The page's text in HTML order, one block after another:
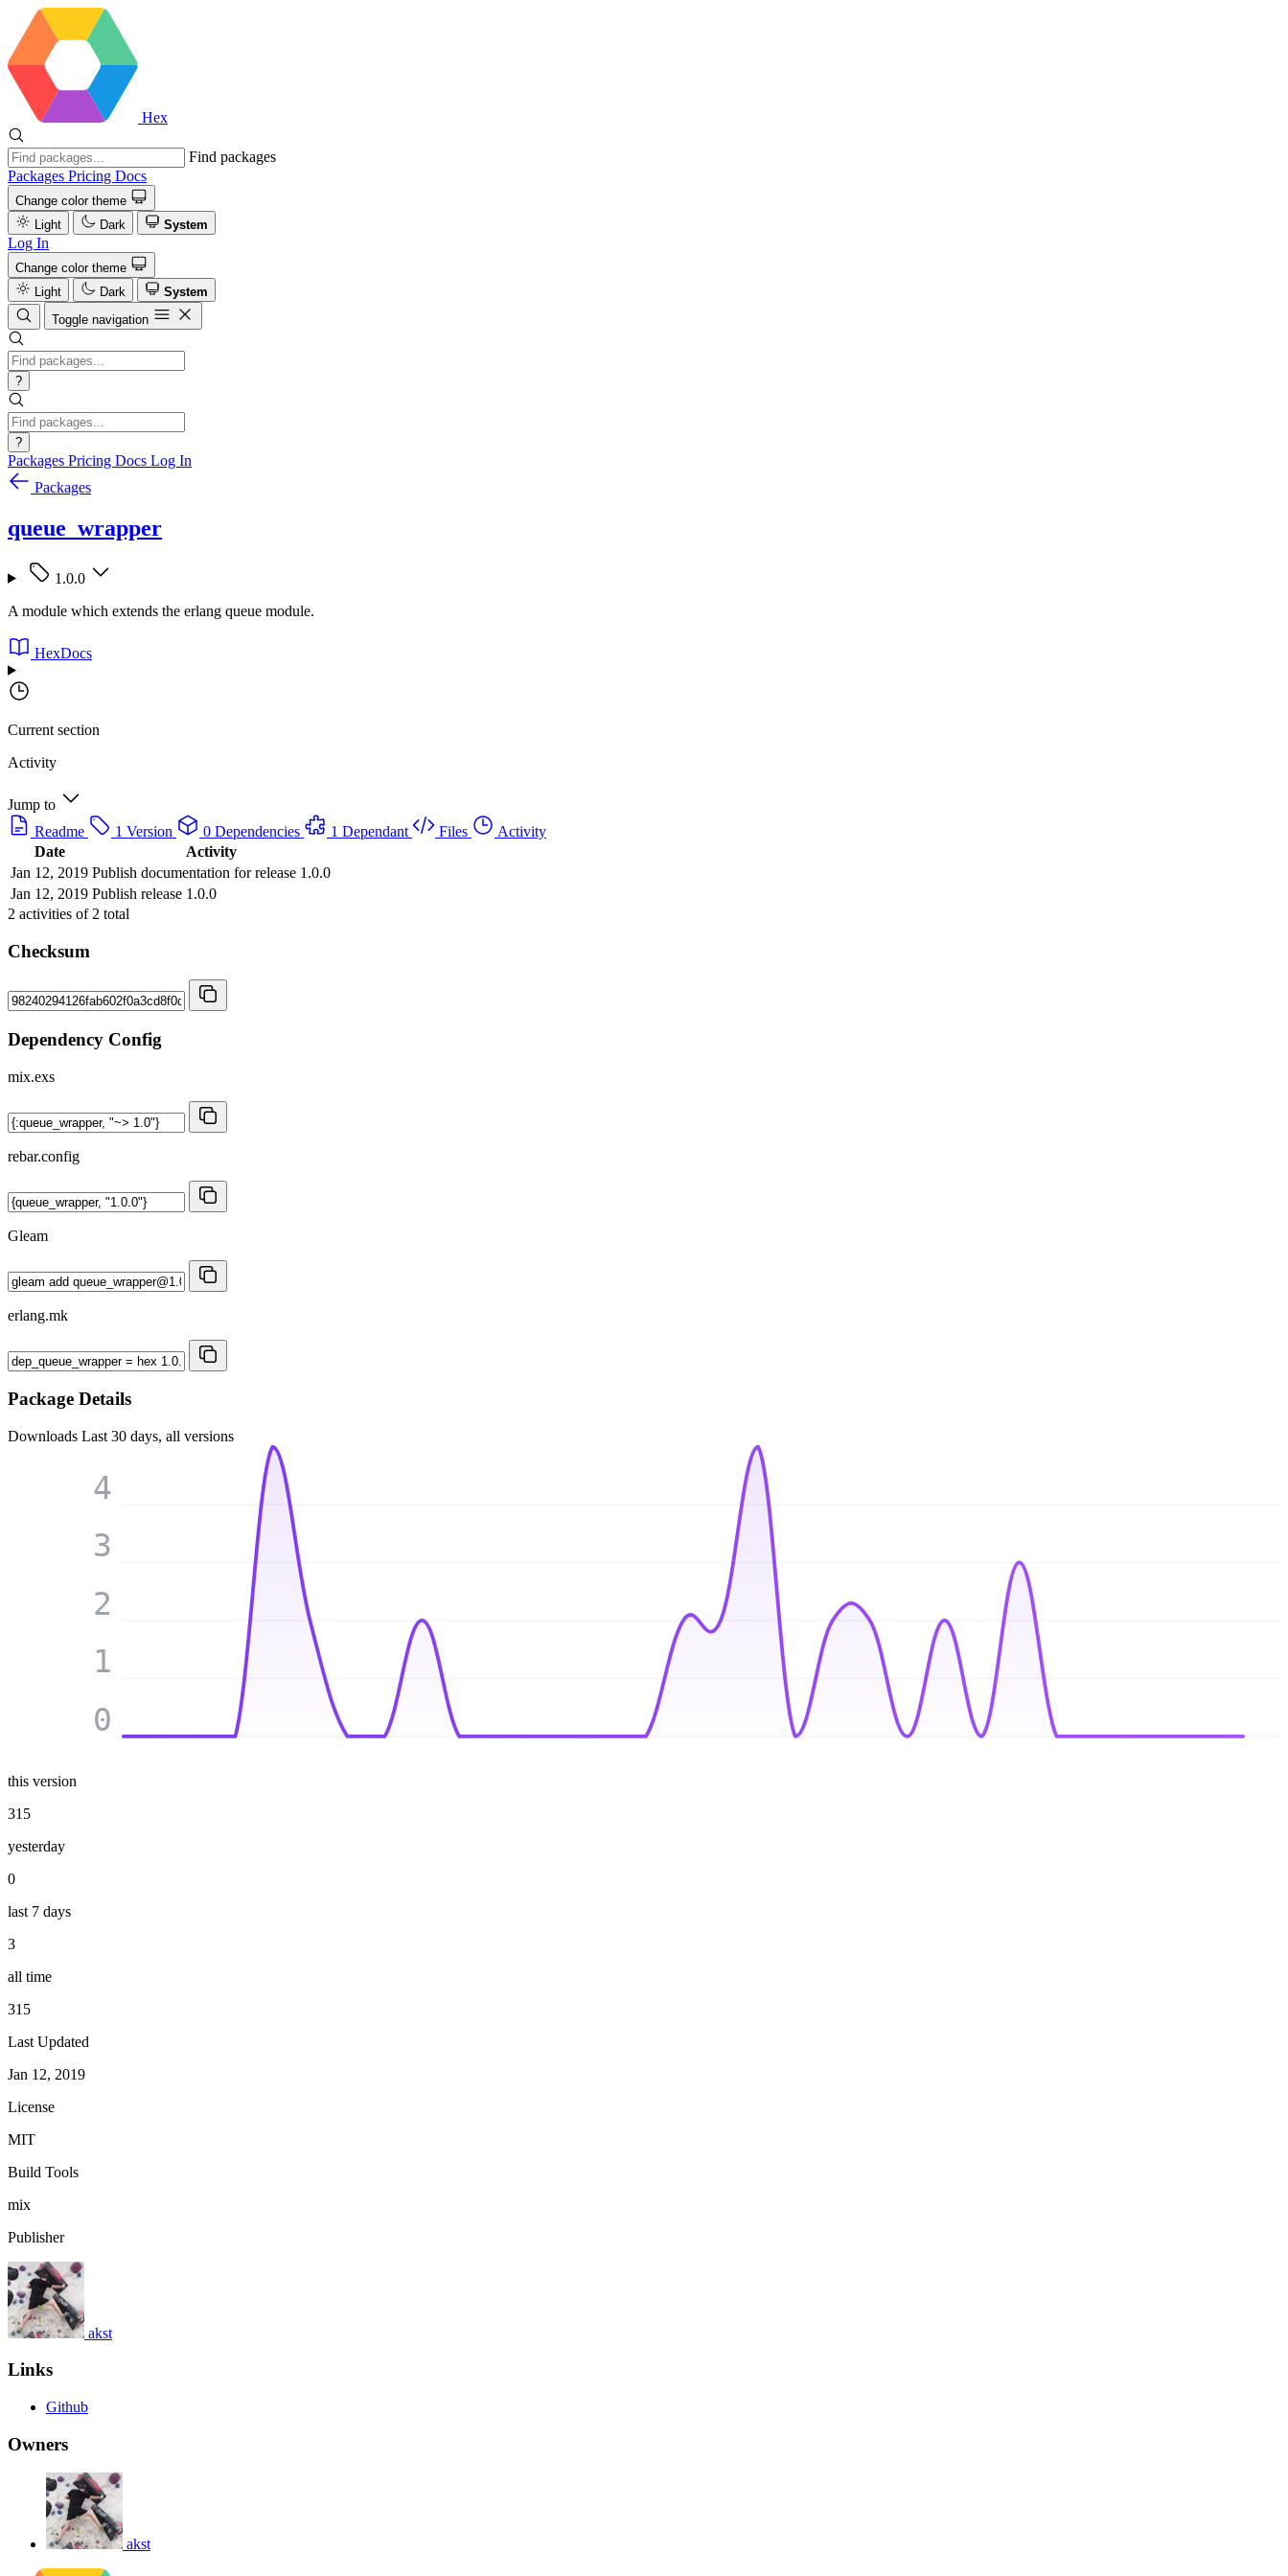
Hex
Find packages
Packages Pricing Docs
Change color theme
Light
Dark System
Log In
Change color theme
Light
Dark
System
Toggle navigation
?
?
Packages Pricing Docs Log In
Packages
queue_wrapper
1.0.0
A module which extends the erlang queue module.
HexDocs
Current section
Activity
Jump to
Readme
1 Version 0 Dependencies 1 Dependant Files
Activity
Date
Activity
Jan 12, 2019 Publish documentation for release 1.0.0
Jan 12, 2019 Publish release 1.0.0
2 activities of 2 total
Checksum
Dependency Config
mix.exs
rebar.config
Gleam
erlang.mk
Package Details
Downloads Last 30 days, all versions
0
1
2
3
4
this version
315
yesterday
0
last 7 days
3
all time
315
Last Updated
Jan 12, 2019
License
MIT
Build Tools
mix
Publisher
akst
Links
Github
Owners
akst